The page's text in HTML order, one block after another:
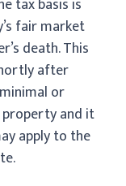
fair market
death. This
after
or
property and it
apply to the